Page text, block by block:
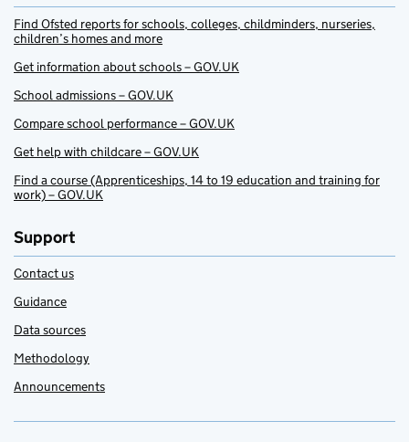
Find Ofsted reports for schools, colleges, childminders, nurseries,
children’s homes and more
Get information about schools – GOV.UK
School admissions – GOV.UK
Compare school performance – GOV.UK
Get help with childcare – GOV.UK
Find a course (Apprenticeships, 14 to 19 education and training for
work) – GOV.UK
Support
Contact us
Guidance
Data sources
Methodology
Announcements